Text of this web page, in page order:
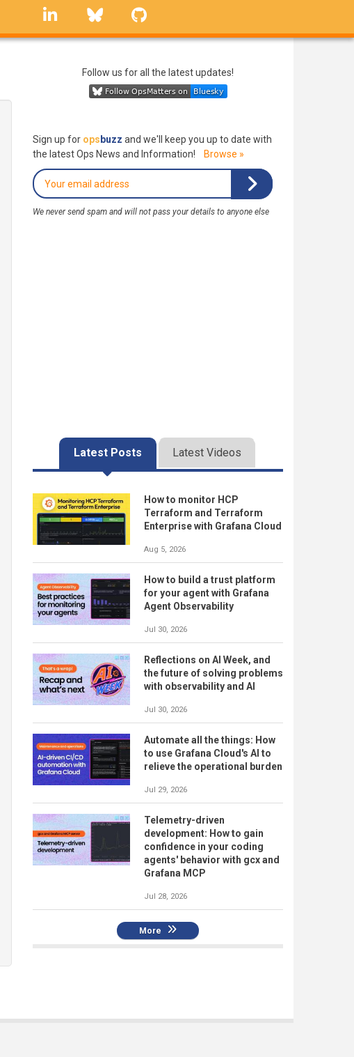
linkedin Bluesky
Follow us for all the latest updates!
Sign up for ops buzz and we'll keep you up to date with
the latest Ops News and Information!
Browse »
We never send spam and will not pass your details to anyone else
Latest Posts Latest Videos
How to monitor HCP
Terraform and Terraform
Enterprise with Grafana Cloud
Aug 5, 2026
How to build a trust platform
for your agent with Grafana
Agent Observability
Jul 30, 2026
Reflections on AI Week, and
the future of solving problems
with observability and AI
Jul 30, 2026
Automate all the things: How
to use Grafana Cloud's AI to
relieve the operational burden
Jul 29, 2026
Telemetry-driven
development: How to gain
confidence in your coding
agents' behavior with gcx and
Grafana MCP
Jul 28, 2026
More